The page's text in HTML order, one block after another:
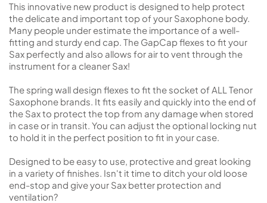
This innovative new product is designed to help protect
the delicate and important top of your Saxophone body.
Many people under estimate the importance of a well-
fitting and sturdy end cap. The GapCap flexes to fit your
Sax perfectly and also allows for air to vent through the
instrument for a cleaner Sax!
The spring wall design flexes to fit the socket of ALL Tenor
Saxophone brands. It fits easily and quickly into the end of
the Sax to protect the top from any damage when stored
in case or in transit. You can adjust the optional locking nut
to hold it in the perfect position to fit in your case.
Designed to be easy to use, protective and great looking
in a variety of finishes. Isn't it time to ditch your old loose
end-stop and give your Sax better protection and
ventilation?